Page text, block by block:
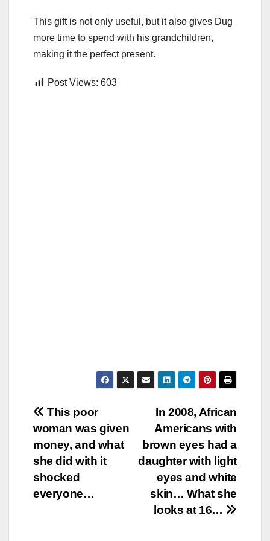
This gift is not only useful, but it also gives Dug
more time to spend with his grandchildren,
making it the perfect present.
Post Views: 603
Post
navigation
In 2008, African
Americans with
brown eyes had a
daughter with light
eyes and white
skin… What she
looks at 16…
This poor
woman was given
money, and what
she did with it
shocked
everyone…